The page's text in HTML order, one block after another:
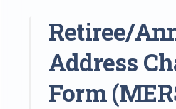
Retiree/
Address
Form